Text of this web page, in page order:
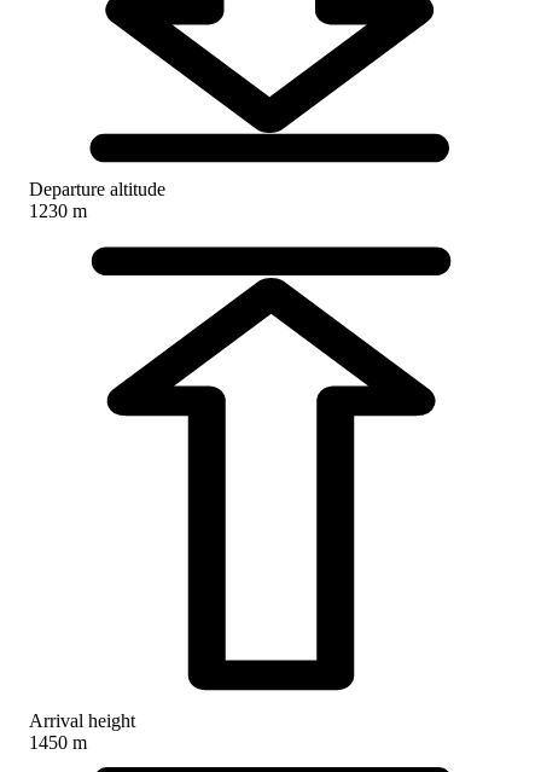
Departure altitude
1230 m
Arrival height
1450 m